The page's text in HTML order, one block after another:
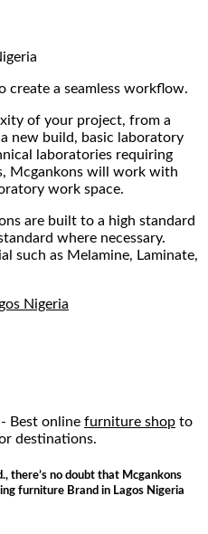
create a seamless workflow.
of your project, from a
new build, basic laboratory
laboratories requiring
Mcgankons will work with
work space.
are built to a high standard
where necessary.
such as Melamine, Laminate,
Nigeria
Best online furniture shop to
destinations.
there’s no doubt that Mcgankons
furniture Brand in Lagos Nigeria